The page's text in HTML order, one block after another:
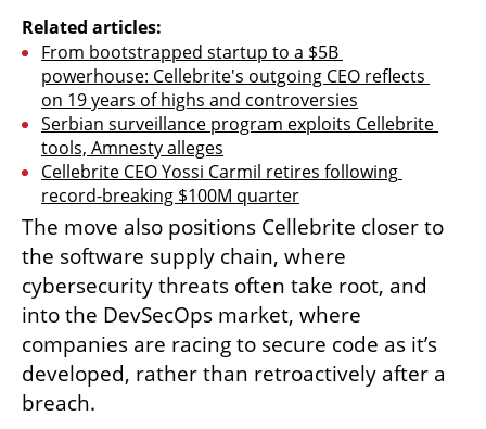
Related articles:
From bootstrapped startup to a $5B
powerhouse: Cellebrite's outgoing CEO reflects
on 19 years of highs and controversies
Serbian surveillance program exploits Cellebrite
tools, Amnesty alleges
Cellebrite CEO Yossi Carmil retires following
record-breaking $100M quarter
The move also positions Cellebrite closer to
the software supply chain, where
cybersecurity threats often take root, and
into the DevSecOps market, where
companies are racing to secure code as it’s
developed, rather than retroactively after a
breach.